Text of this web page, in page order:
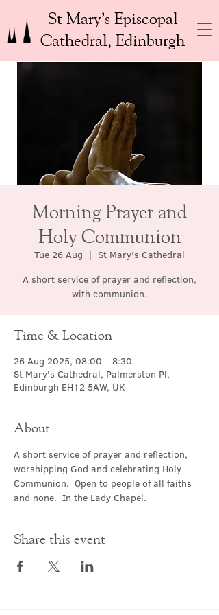
St Mary’s Episcopal
Cathedral, Edinburgh
Morning Prayer and
Holy Communion
Tue 26 Aug
  |
St Mary's Cathedral
A short service of prayer and reflection,
with communion.
Time & Location
26 Aug 2025, 08:00 – 8:30
St Mary's Cathedral, Palmerston Pl,
Edinburgh EH12 5AW, UK
About
A short service of prayer and reflection,
worshipping God and celebrating Holy
Communion.  Open to people of all faiths
and none.  In the Lady Chapel.
Share this event